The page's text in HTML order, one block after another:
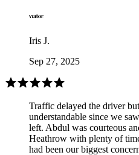
Iris J.
Sep 27, 2025
Traffic delayed the driver
understandable since we
left. Abdul was courteous
Heathrow with plenty of
had been our biggest